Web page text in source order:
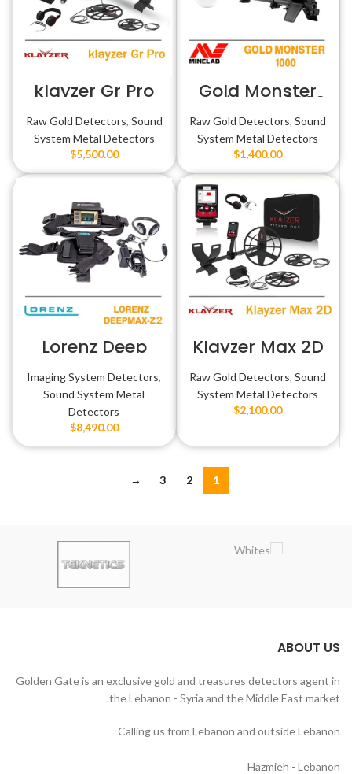
Gold Monster
1000 وحش الذهب
Raw Gold Detectors,Sound
System Metal Detectors
$1,400.00
klayzer Gr Pro
Raw Gold Detectors, Sound
System Metal Detectors
$5,500.00
Klayzer Max 2D
Raw Gold Detectors,Sound
System Metal Detectors
$2,100.00
Lorenz Deep
Max Z2
Imaging System Detectors,
Sound System Metal
Detectors
$8,490.00
1
2
3
→
ABOUT US
Golden Gate is an exclusive gold and treasures detectors agent in
the Lebanon - Syria and the Middle East market.
Calling us from Lebanon and outside Lebanon
Hazmieh - Lebanon